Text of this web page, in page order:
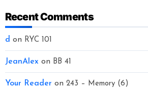
Recent Comments
d on RYC 101
JeanAlex on BB 41
Your Reader on 243 – Memory (6)